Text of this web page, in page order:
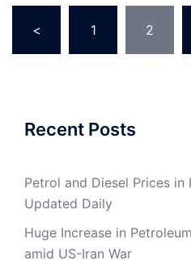
pagination
< 1 2
Recent Posts
Petrol and Diesel Prices in
Updated Daily
Huge Increase in
amid US-Iran War